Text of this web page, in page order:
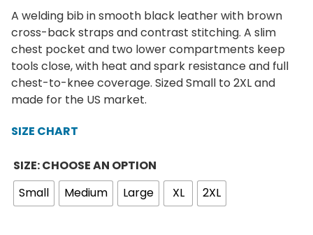
i
c
e
r
a
n
$
2
1
9
A welding bib in smooth black leather with brown
cross-back straps and contrast stitching. A slim
chest pocket and two lower compartments keep
tools close, with heat and spark resistance and full
chest-to-knee coverage. Sized Small to 2XL and
made for the US market.
SIZE CHART
SIZE: CHOOSE AN OPTION
Small
Medium Large XL 2XL